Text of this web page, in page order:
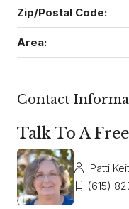
Zip/Postal Code:
Area:
Contact
Talk To A
Patti
(615)